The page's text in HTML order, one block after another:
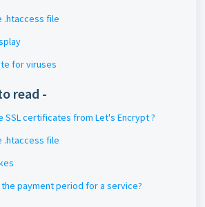
.htaccess file
for viruses
read -
SSL certificates from Let's Encrypt ?
.htaccess file
payment period for a service?